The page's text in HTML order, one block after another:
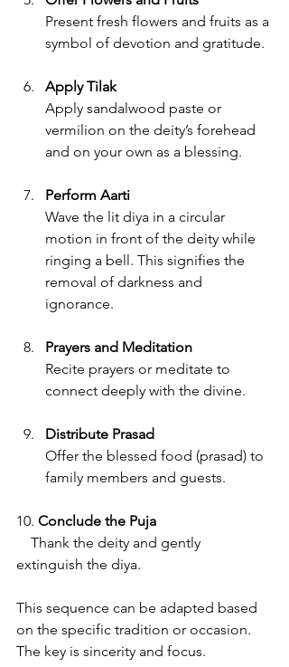
Present fresh flowers and fruits as a
symbol of devotion and gratitude.
Apply Tilak
Apply sandalwood paste or
vermilion on the deity’s forehead
and on your own as a blessing.
Perform Aarti
Wave the lit diya in a circular
motion in front of the deity while
ringing a bell. This signifies the
removal of darkness and
ignorance.
Prayers and Meditation
Recite prayers or meditate to
connect deeply with the divine.
Distribute Prasad
Offer the blessed food (prasad) to
family members and guests.
10. Conclude the Puja
extinguish the diya.
This sequence can be adapted based
on the specific tradition or occasion.
The key is sincerity and focus.